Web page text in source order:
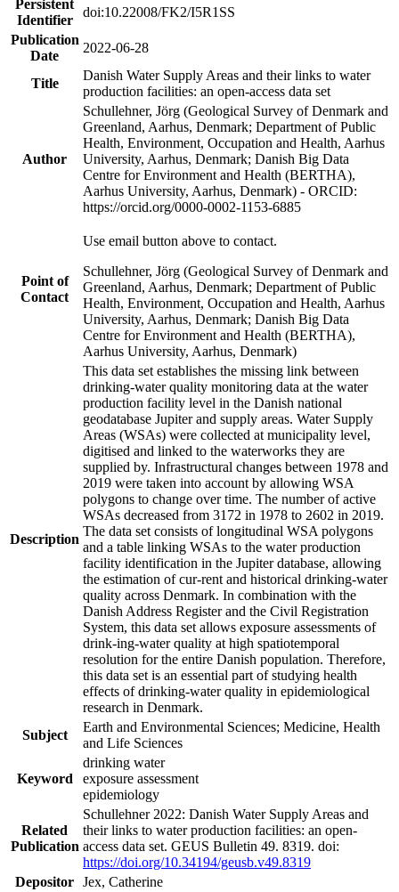
Persistent
Identifier
doi:10.22008/FK2/I5R1SS
Publication
Date
2022-06-28
Title
Danish Water Supply Areas and their links to water
production facilities: an open-access data set
Author
Schullehner, Jörg (Geological Survey of Denmark and
Greenland, Aarhus, Denmark; Department of Public
Health, Environment, Occupation and Health, Aarhus
University, Aarhus, Denmark; Danish Big Data
Centre for Environment and Health (BERTHA),
Aarhus University, Aarhus, Denmark) - ORCID:
https://orcid.org/0000-0002-1153-6885
Point of
Contact
Use email button above to contact.
Schullehner, Jörg (Geological Survey of Denmark and
Greenland, Aarhus, Denmark; Department of Public
Health, Environment, Occupation and Health, Aarhus
University, Aarhus, Denmark; Danish Big Data
Centre for Environment and Health (BERTHA),
Aarhus University, Aarhus, Denmark)
Description
This data set establishes the missing link between
drinking-water quality monitoring data at the water
production facility level in the Danish national
geodatabase Jupiter and supply areas. Water Supply
Areas (WSAs) were collected at municipality level,
digitised and linked to the waterworks they are
supplied by. Infrastructural changes between 1978 and
2019 were taken into account by allowing WSA
polygons to change over time. The number of active
WSAs decreased from 3172 in 1978 to 2602 in 2019.
The data set consists of longitudinal WSA polygons
and a table linking WSAs to the water production
facility identification in the Jupiter database, allowing
the estimation of cur-rent and historical drinking-water
quality across Denmark. In combination with the
Danish Address Register and the Civil Registration
System, this data set allows exposure assessments of
drink-ing-water quality at high spatiotemporal
resolution for the entire Danish population. Therefore,
this data set is an essential part of studying health
effects of drinking-water quality in epidemiological
research in Denmark.
Subject
Earth and Environmental Sciences; Medicine, Health
and Life Sciences
Keyword
drinking water
exposure assessment
epidemiology
Related
Publication
Schullehner 2022: Danish Water Supply Areas and
their links to water production facilities: an open-
access data set. GEUS Bulletin 49. 8319. doi:
https://doi.org/10.34194/geusb.v49.8319
Depositor Jex, Catherine